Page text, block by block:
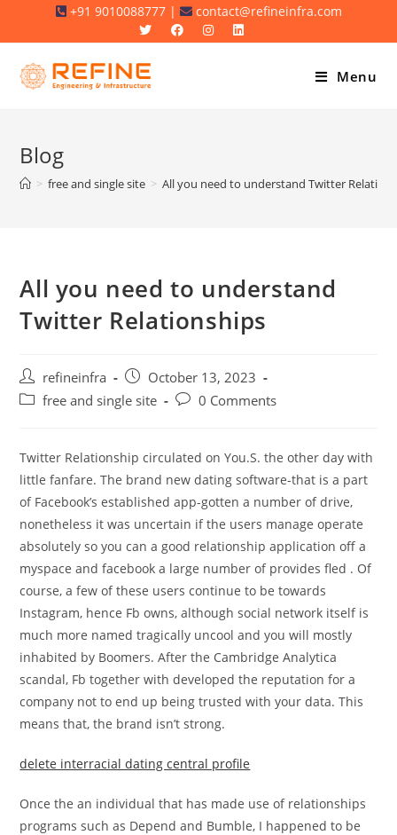
+91 9010088777 | contact@refineinfra.com
Menu
Blog
> free and single site > All you need to understand Twitter
All you need to understand
Twitter Relationships
Post
author:
refineinfra
Post
published:
October 13, 2023
Postfree and single site
Post0 Comments
Twitter Relationship circulated on You.S. the other day with
little fanfare. The brand new dating software-that is a part
of Facebook’s established app-gotten a number of drive,
nonetheless it was uncertain if the users manage operate
absolutely so you can a good relationship application off a
myspace and facebook a large number of provides fled . Of
course, a few of these users continue to be towards
Instagram, hence Fb owns, although social network itself is
much more named tragically uncool and you will mostly
inhabited by Boomers. After the Cambridge Analytica
scandal, Fb together with developed the reputation for a
company not to end up being trusted with your data. This
means that, the brand isn’t strong.
delete interracial dating central profile
Once the an individual that has made use of relationships
programs such as Depend and Bumble, I happened to be